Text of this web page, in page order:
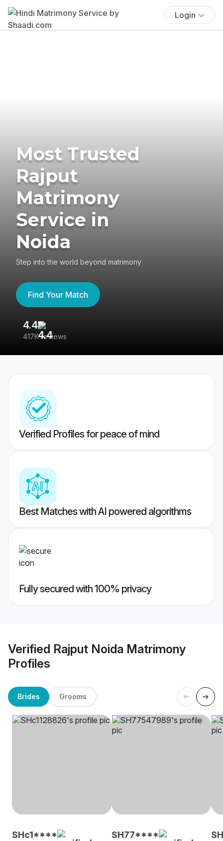
Login
Most Trusted
Rajput
Matrimony
Service in
Noida
Step into the world beyond matrimony
Find Your Match
4.4
417K reviews
Verified Profiles for peace of mind
Best Matches with AI powered algorithms
Fully secured with 100% privacy
Verified Rajput Noida Matrimony
Profiles
Brides Grooms
SHc1**** SH77****